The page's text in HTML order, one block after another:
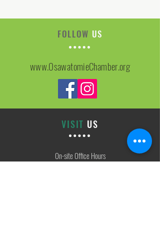
FOLLOW US
www.OsawatomieChamber.org
VISIT US
On-site Office Hours